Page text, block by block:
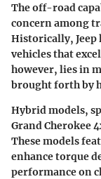
Theoff-road
concern among
Historically,
vehicles that
however, lies in
brought forth by
Hybrid models,
Grand Cherokee
These models
enhance torque
performance on